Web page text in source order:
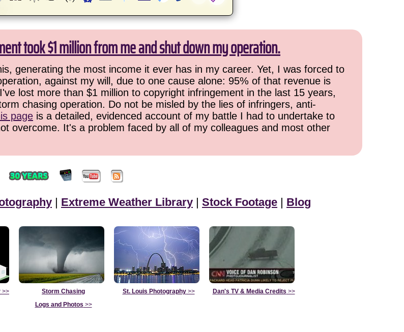
took $1 million from me and shut down my operation.
generating the most income it ever has in my career. Yet, I was forced to
against my will, due to one cause alone: 95% of that revenue is
lost more than $1 million to copyright infringement in the last 15 years,
chasing operation. Do not be misled by the lies of infringers, anti-
page is a detailed, evidenced account of my battle I had to undertake to
overcome. It's a problem faced by all of my colleagues and most other
Extreme Weather Library Stock Footage Blog
>>
Storm Chasing
Logs and Photos >>
St. Louis Photography>> Dan's TV & Media Credits >>